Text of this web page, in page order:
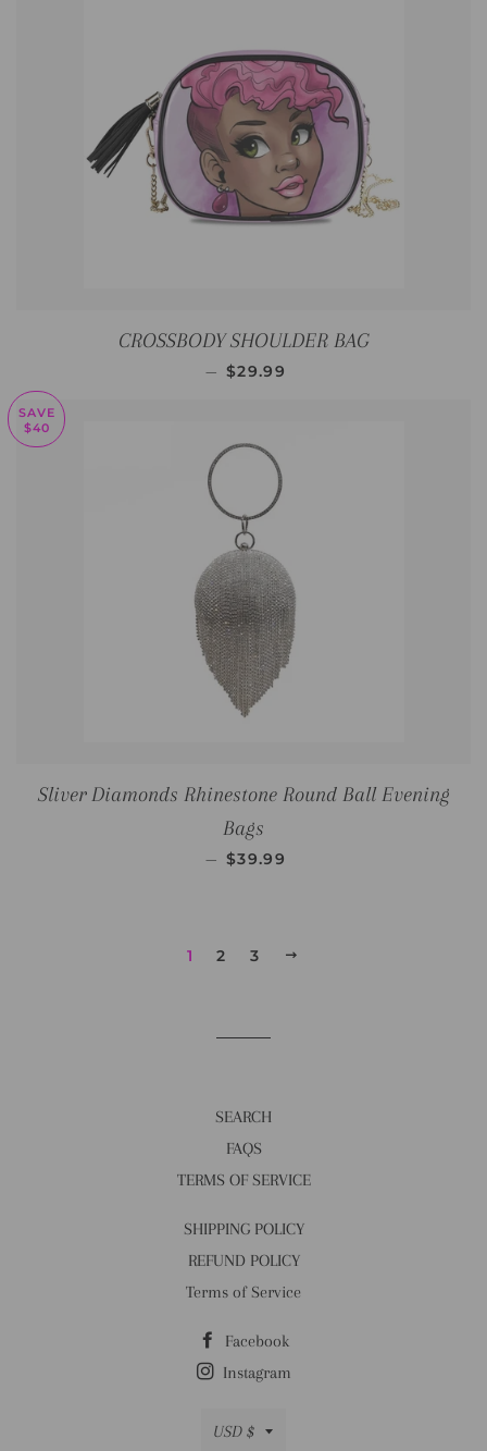
CROSSBODY SHOULDER BAG
— SALE PRICE
$29.99
SAVE
$40
Sliver Diamonds Rhinestone Round Ball Evening
Bags
— SALE PRICE
$39.99
1 2 3
SEARCH
FAQS
TERMS OF SERVICE
SHIPPING POLICY
REFUND POLICY
Terms of Service
Facebook
Instagram
Currency
USD $